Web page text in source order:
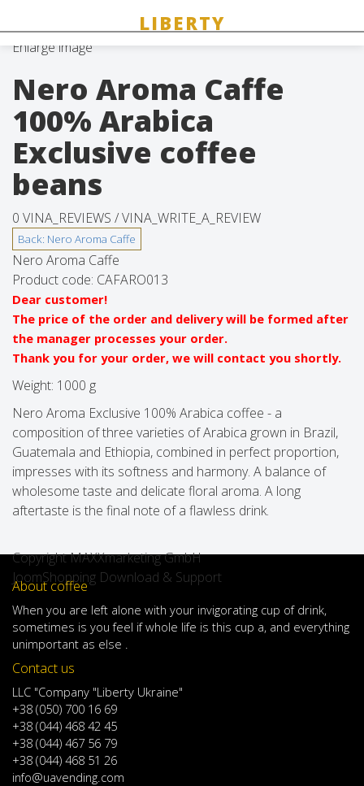
Enlarge image
Nero Aroma Caffe
100% Arabica
Exclusive coffee
beans
0 VINA_REVIEWS /VINA_WRITE_A_REVIEW
Nero Aroma Caffe
Product code: CAFARO013
Dear customer!
The price of the order and delivery will be formed after
the manager processes your order.
Thank you for your order, we will contact you shortly.
Weight: 1000 g
Nero Aroma Exclusive 100% Arabica coffee - a
composition of three varieties of Arabica grown in Brazil,
Guatemala and Ethiopia, combined in perfect proportion,
impresses with its softness and harmony. A balance of
wholesome taste and delicate floral aroma. A long
aftertaste is the final note of a flawless drink.
Copyright MAXXmarketing GmbH
JoomShopping Download & Support
About coffee
When you are left alone with your invigorating cup of drink,
sometimes is you feel if whole life is this cup a, and everything
unimportant as else .
Contact us
LLC "Company "Liberty Ukraine"
+38 (050) 700 16 69
+38 (044) 468 42 45
+38 (044) 467 56 79
+38 (044) 468 51 26
info@uavending.com